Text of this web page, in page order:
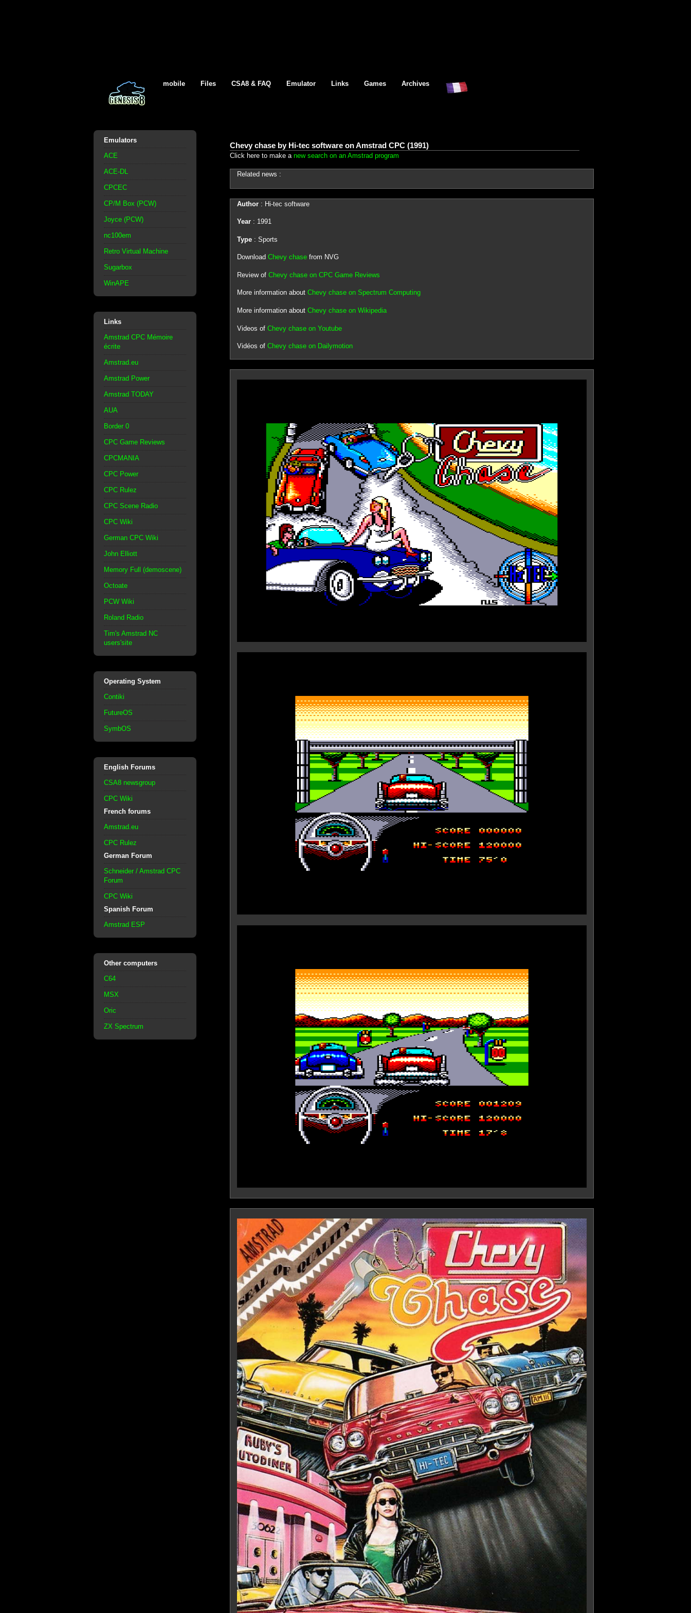
mobile Files CSA8 & FAQ Emulator Links Games Archives
Emulators
ACE
ACE-DL
CPCEC
CP/M Box (PCW)
Joyce (PCW)
nc100em
Retro Virtual Machine
Sugarbox
WinAPE
Links
Amstrad CPC Mémoire
écrite
Amstrad.eu
Amstrad Power
Amstrad TODAY
AUA
Border 0
CPC Game Reviews
CPCMANIA
CPC Power
CPC Rulez
CPC Scene Radio
CPC Wiki
German CPC Wiki
John Elliott
Memory Full (demoscene)
Octoate
PCW Wiki
Roland Radio
Tim's Amstrad NC
users'site
Operating System
Contiki
FutureOS
SymbOS
English Forums
CSA8 newsgroup
CPC Wiki
French forums
Amstrad.eu
CPC Rulez
German Forum
Schneider / Amstrad CPC
Forum
CPC Wiki
Spanish Forum
Amstrad ESP
Other computers
C64
MSX
Oric
ZX Spectrum
Chevy chase by Hi-tec software on Amstrad CPC (1991)
Click here to make a new search on an Amstrad program
Related news :
Author: Hi-tec software
Year: 1991
Type: Sports
Download Chevy chasefrom NVG
Review of Chevy chase on CPC Game Reviews
More information about Chevy chase on Spectrum Computing
More information about Chevy chase on Wikipedia
Videos of Chevy chase on Youtube
Vidéos of Chevy chase on Dailymotion